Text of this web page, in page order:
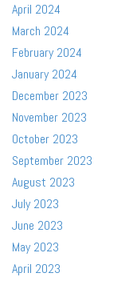
April 2024
March 2024
February 2024
January 2024
December 2023
November 2023
October 2023
September 2023
August 2023
July 2023
June 2023
May 2023
April 2023